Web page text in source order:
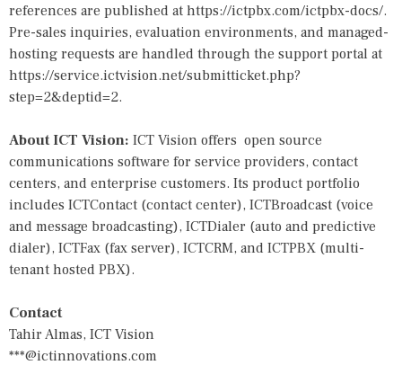
references are published at https://ictpbx.com/ictpbx-docs/.
Pre-sales inquiries, evaluation environments, and managed-
hosting requests are handled through the support portal at
https://service.ictvision.net/submitticket.php?
step=2&deptid=2.
About ICT Vision: ICT Vision offers open source
communications software for service providers, contact
centers, and enterprise customers. Its product portfolio
includes ICTContact (contact center), ICTBroadcast (voice
and message broadcasting), ICTDialer (auto and predictive
dialer), ICTFax (fax server), ICTCRM, and ICTPBX (multi-
tenant hosted PBX).
Contact
Tahir Almas, ICT Vision
***@ictinnovations.com